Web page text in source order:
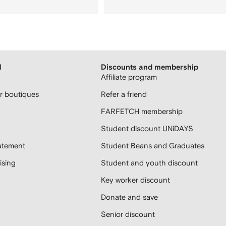
boutiques
Discounts and membership
Affiliate program
Refer a friend
FARFETCH membership
Student discount UNiDAYS
Student Beans and Graduates
Student and youth discount
Key worker discount
Donate and save
Senior discount